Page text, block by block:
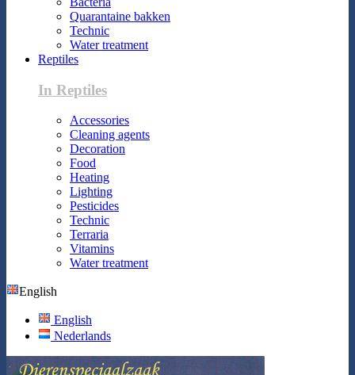
Quarantaine bakken
Technic
Water treatment
Reptiles
In Reptiles
Accessories
Cleaning agents
Decoration
Food
Heating
Lighting
Pesticides
Technic
Terraria
Vitamins
Water treatment
English
English
Nederlands